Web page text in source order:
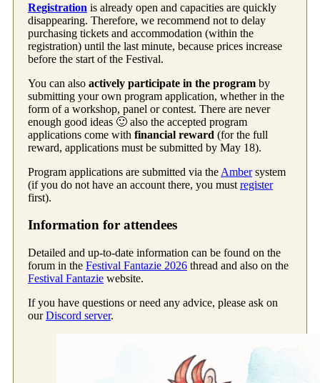
Registration is already open and capacities are quickly
disappearing. Therefore, we recommend not to delay
purchasing tickets and accommodation (within the
registration) until the last minute, because prices increase
before the start of the Festival.
You can also actively participate in the program by
submitting your own program application, whether in the
form of a workshop, panel or contest. There are never
enough good ideas 🙂 also the accepted program
applications come with financial reward (for the full
reward, applications must be submitted by May 18).
Program applications are submitted via the Ambersystem
(if you do not have an account there, you must register
first).
Information for attendees
Detailed and up-to-date information can be found on the
forum in the Festival Fantazie 2026 thread and also on the
Festival Fantazie website.
If you have questions or need any advice, please ask on
ourDiscord server.